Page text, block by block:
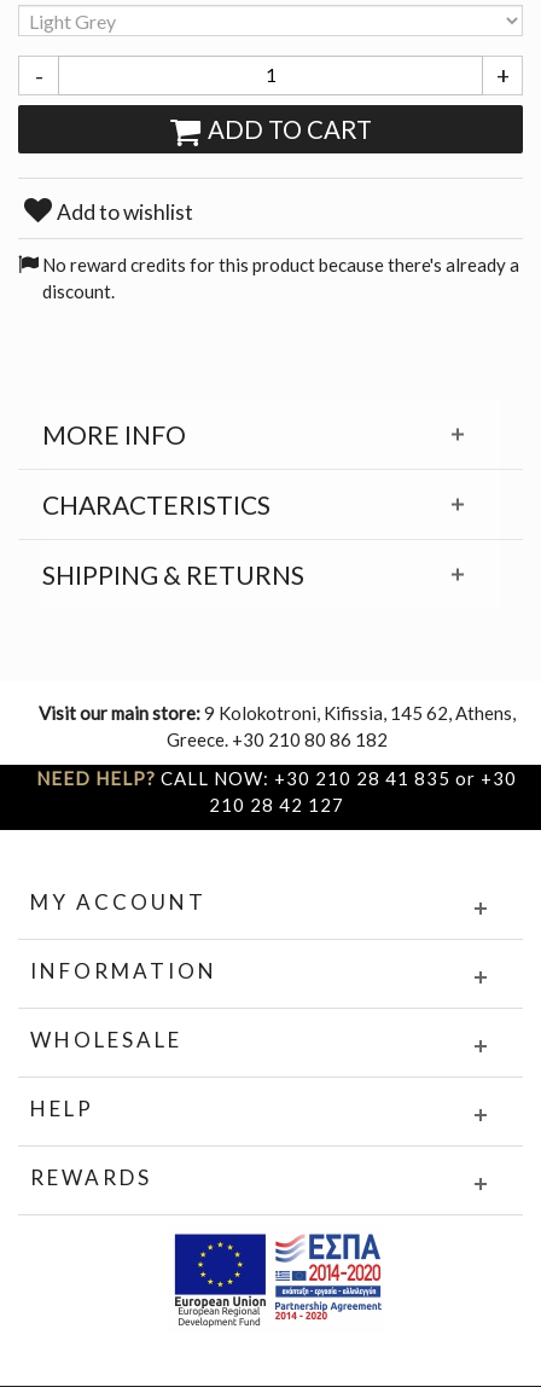
- +
ADD TO CART
Add to wishlist
No reward credits for this product because there's already a
discount.
MORE INFO
CHARACTERISTICS
SHIPPING & RETURNS
Visit our main store:9 Kolokotroni, Kifissia, 145 62, Athens,
Greece. +30 210 80 86 182
NEED HELP? CALL NOW: +30 210 28 41 835 or +30
210 28 42 127
MY ACCOUNT
INFORMATION
WHOLESALE
HELP
REWARDS